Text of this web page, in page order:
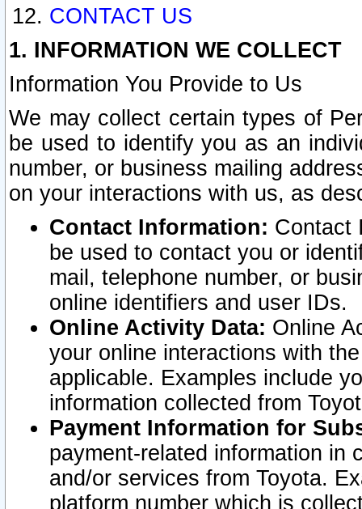
CONTACT US
1. INFORMATION WE COLLECT
Information You Provide to Us
We may collect certain types of
be used to identify you as an
number, or business mailing
on your interactions with us, as
Contact Information: Contact
be used to contact you or
mail, telephone number, or
online identifiers and user IDs.
Online Activity Data: Online
your online interactions with
applicable. Examples include
information collected from
Payment Information for
payment-related information in
and/or services from Toyota.
platform number which is